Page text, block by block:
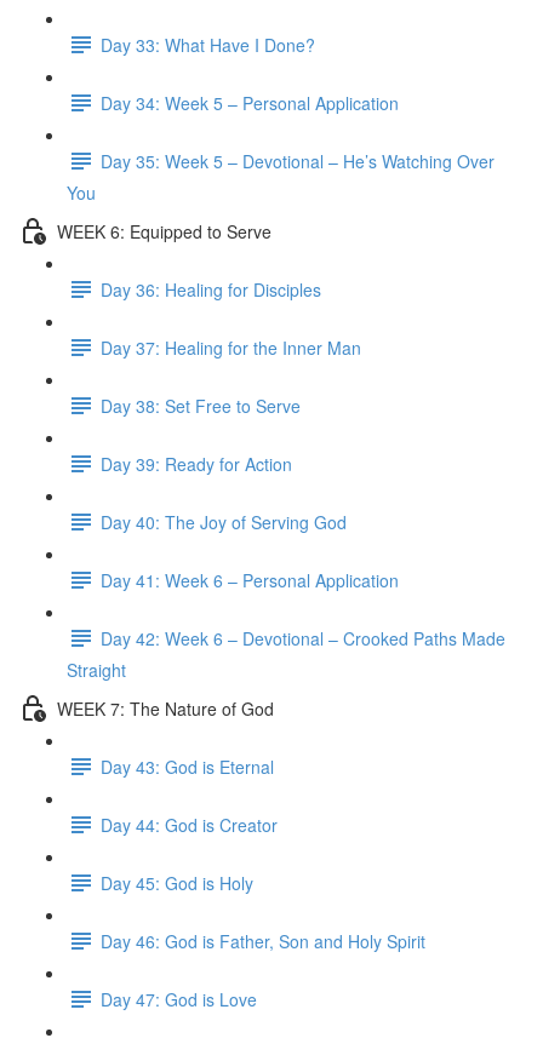
Day 33: What Have I Done?
Day 34: Week 5 – Personal Application
Day 35: Week 5 – Devotional – He’s Watching Over
You
WEEK 6: Equipped to Serve
Day 36: Healing for Disciples
Day 37: Healing for the Inner Man
Day 38: Set Free to Serve
Day 39: Ready for Action
Day 40: The Joy of Serving God
Day 41: Week 6 – Personal Application
Day 42: Week 6 – Devotional – Crooked Paths Made
Straight
WEEK 7: The Nature of God
Day 43: God is Eternal
Day 44: God is Creator
Day 45: God is Holy
Day 46: God is Father, Son and Holy Spirit
Day 47: God is Love